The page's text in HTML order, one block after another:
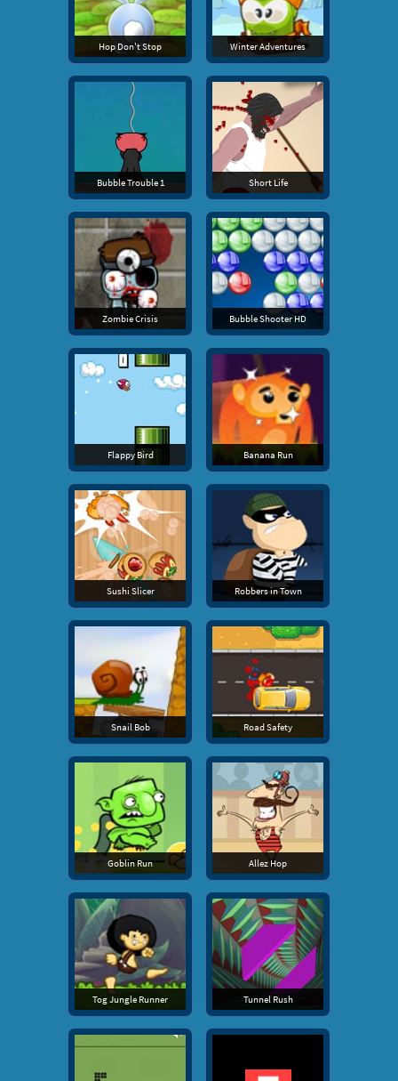
Hop Don't Stop Winter Adventures
Bubble Trouble 1 Short Life
Zombie Crisis Bubble Shooter HD
Flappy Bird Banana Run
Sushi Slicer Robbers in Town
Snail Bob Road Safety
Goblin Run Allez Hop
Tog Jungle Runner Tunnel Rush